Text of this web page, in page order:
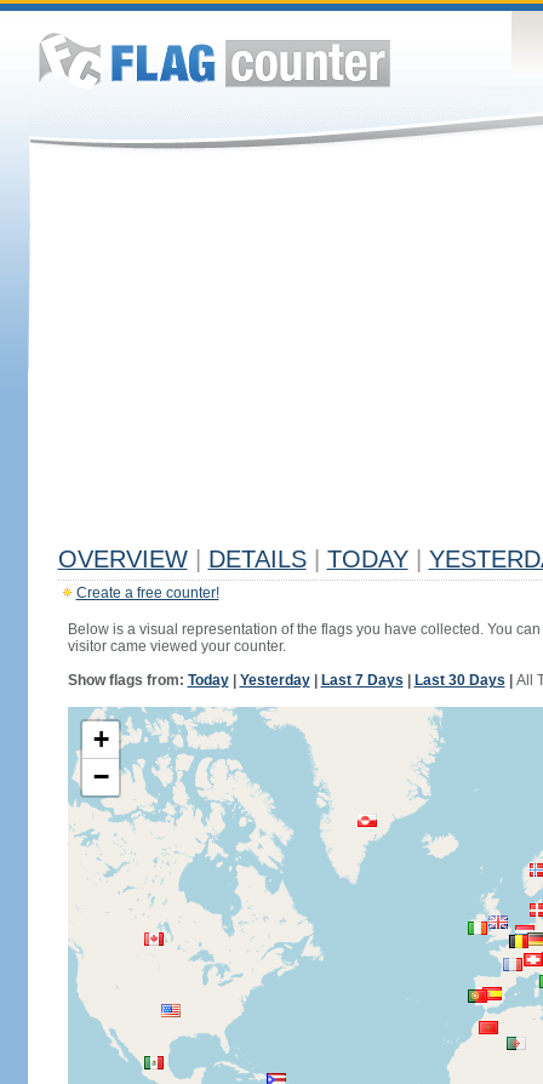
OVERVIEW DETAILS TODAY
Create a free counter!
Below is a visual representation of the flags you have collected. You
visitor came viewed your counter.
Show flags from: Today| Yesterday| Last 7 Days Last 30 Days All
+
−